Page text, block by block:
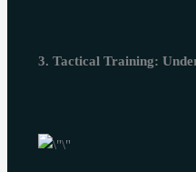
3. Tactical Training: